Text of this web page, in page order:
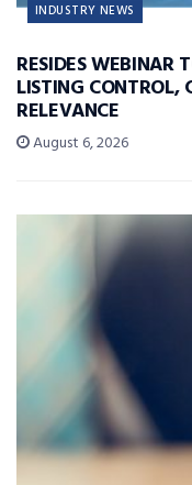
INDUSTRY NEWS
RESIDES WEBINAR
LISTING CONTROL,
RELEVANCE
August 6, 2026